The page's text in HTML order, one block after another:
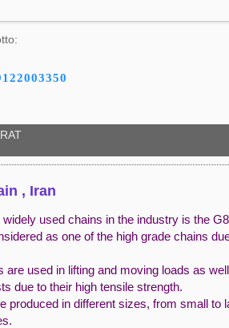
, Iran
used chains in the industry is the
as one of the high grade chains
are used in lifting and moving loads as
due to their high tensile strength.
produced in different sizes, from small to